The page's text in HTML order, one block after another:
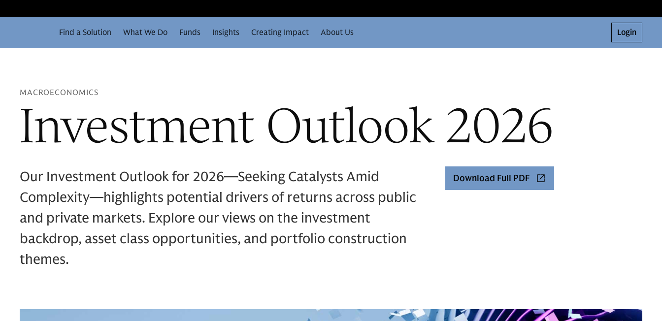
Find a Solution What We Do Funds Insights Creating Impact About Us Login
MACROECONOMICS
Investment Outlook 2026
Our Investment Outlook for 2026—Seeking Catalysts Amid
Complexity—highlights potential drivers of returns across public
and private markets. Explore our views on the investment
backdrop, asset class opportunities, and portfolio construction
themes.
Download Full PDF